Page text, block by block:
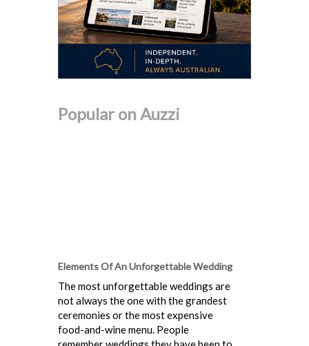
Popular on Auzzi
Elements Of An Unforgettable Wedding
The most unforgettable weddings are
not always the one with the grandest
ceremonies or the most expensive
food-and-wine menu. People